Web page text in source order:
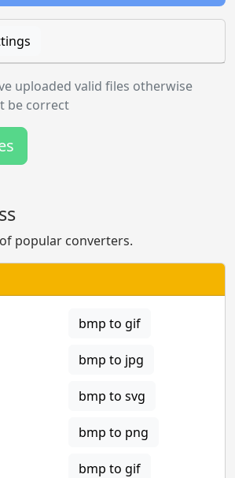
uploaded valid files otherwise
be correct
popular converters.
bmp to gif
bmp to jpg
bmp to svg
bmp to png
bmp to gif